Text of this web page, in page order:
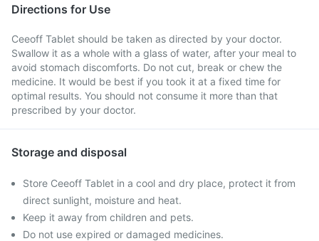
Directions for Use
Ceeoff Tablet should be taken as directed by your doctor.
Swallow it as a whole with a glass of water, after your meal to
avoid stomach discomforts. Do not cut, break or chew the
medicine. It would be best if you took it at a fixed time for
optimal results. You should not consume it more than that
prescribed by your doctor.
Storage and disposal
Store Ceeoff Tablet in a cool and dry place, protect it from
direct sunlight, moisture and heat.
Keep it away from children and pets.
Do not use expired or damaged medicines.